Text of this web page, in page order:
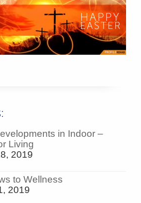
in Indoor –
Living
2019
to Wellness
2019